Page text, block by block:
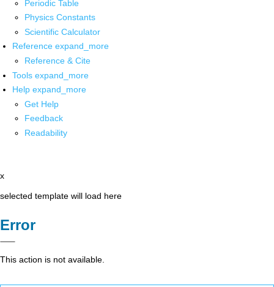
Periodic Table
Physics Constants
Scientific Calculator
Reference expand_more
Reference & Cite
Tools expand_more
Help expand_more
Get Help
Feedback
Readability
x
selected template will load here
Error
This action is not available.